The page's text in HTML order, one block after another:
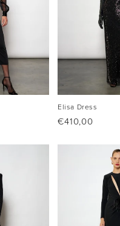
Elisa Dress
Regular
€410,00